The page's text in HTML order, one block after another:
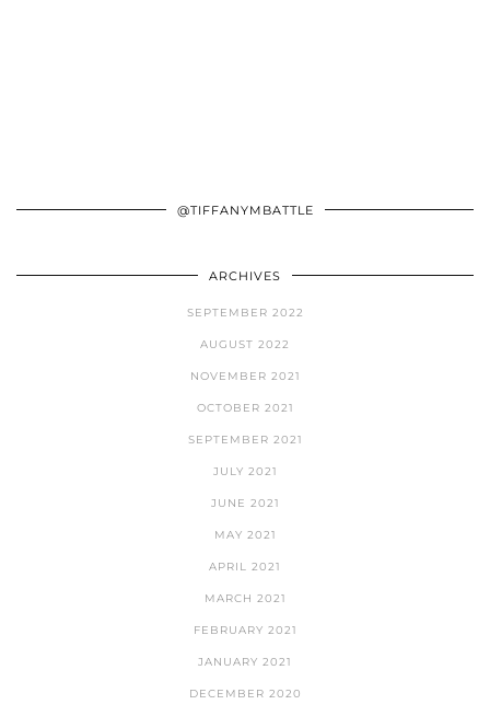
@TIFFANYMBATTLE
ARCHIVES
SEPTEMBER 2022
AUGUST 2022
NOVEMBER 2021
OCTOBER 2021
SEPTEMBER 2021
JULY 2021
JUNE 2021
MAY 2021
APRIL 2021
MARCH 2021
FEBRUARY 2021
JANUARY 2021
DECEMBER 2020